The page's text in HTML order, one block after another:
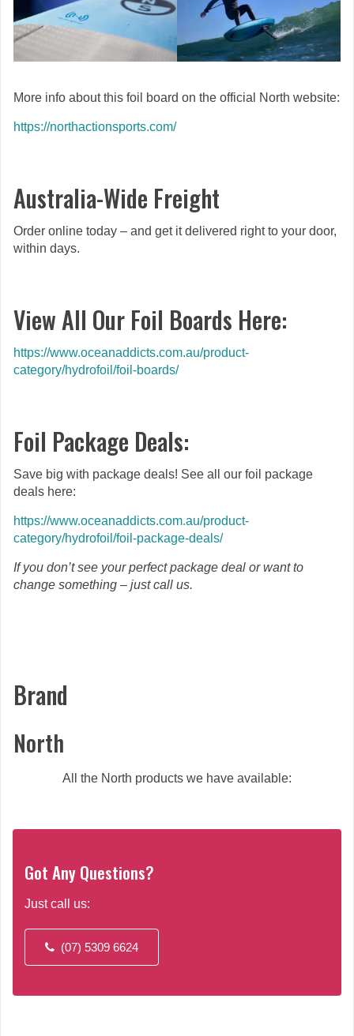
More info about this foil board on the official North website:
https://northactionsports.com/
Australia-Wide Freight
Order online today – and get it delivered right to your door,
within days.
View All Our Foil Boards Here:
https://www.oceanaddicts.com.au/product-
category/hydrofoil/foil-boards/
Foil Package Deals:
Save big with package deals! See all our foil package
deals here:
https://www.oceanaddicts.com.au/product-
category/hydrofoil/foil-package-deals/
If you don’t see your perfect package deal or want to
change something – just call us.
Brand
North
All the North products we have available:
Got Any Questions?
Just call us:
(07) 5309 6624